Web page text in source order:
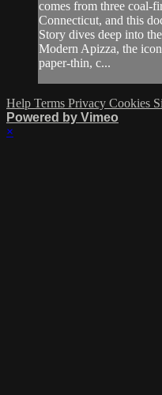
comes from three coal-
Connecticut, and this
Story dives deep into
Modern Apizza, the
paper-thin, c...
Help Terms Privacy Cookies
Powered by Vimeo
×